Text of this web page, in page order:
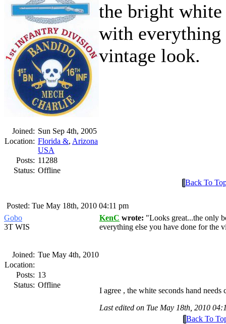
Joined: Sun Sep 4th, 2005
Location: Florida &, Arizona
USA
Posts: 11288
Status: Offline
the bright white
with everything
vintage look.
Back To
Posted: Tue May 18th, 2010 04:11 pm
Gobo
3T WIS
Joined: Tue May 4th, 2010
Location:
Posts: 13
Status: Offline
KenC wrote:
Looks great...the only
everything else you have done for the
I agree , the white seconds hand
Last edited on Tue May 18th, 2010
Back To